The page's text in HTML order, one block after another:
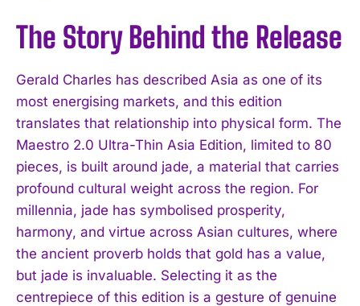
The Story Behind the Release
Gerald Charles has described Asia as one of its
most energising markets, and this edition
translates that relationship into physical form. The
Maestro 2.0 Ultra-Thin Asia Edition, limited to 80
pieces, is built around jade, a material that carries
profound cultural weight across the region. For
millennia, jade has symbolised prosperity,
harmony, and virtue across Asian cultures, where
the ancient proverb holds that gold has a value,
but jade is invaluable. Selecting it as the
centrepiece of this edition is a gesture of genuine